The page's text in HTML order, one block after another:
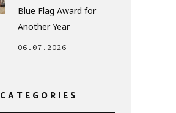
Blue Flag Award for
Another Year
06.07.2026
CATEGORIES